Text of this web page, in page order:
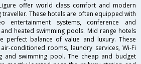
offer world class comfort and modern
These hotels are often equipped with
entertainment systems, conference and
heated swimming pools. Mid range hotels
perfect balance of value and luxury. These
conditioned rooms, laundry services, Wi-Fi
and swimming pool. The cheap and budget